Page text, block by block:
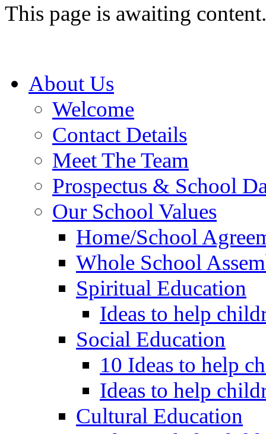
This page is awaiting content.
About Us
Welcome
Contact Details
Meet The Team
Prospectus & School
Our School Values
Home/School
Whole School
Spiritual Education
Ideas to help
Social Education
10 Ideas to help
Ideas to help
Cultural Education